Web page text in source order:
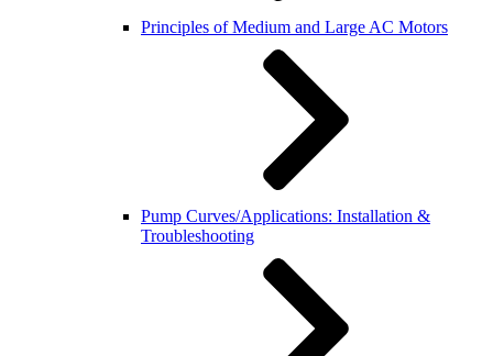
Principles of Medium and Large AC Motors
Pump Curves/Applications: Installation &
Troubleshooting